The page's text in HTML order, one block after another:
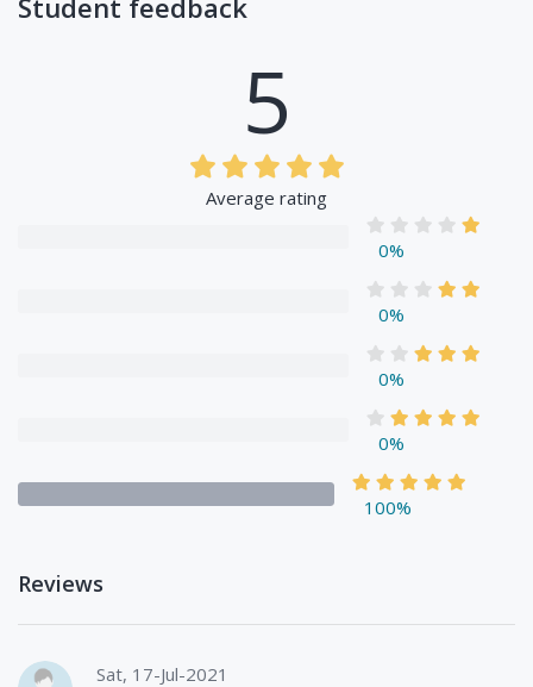
Student feedback
5
Average rating
0%
0%
0%
0%
100%
Reviews
Sat, 17-Jul-2021